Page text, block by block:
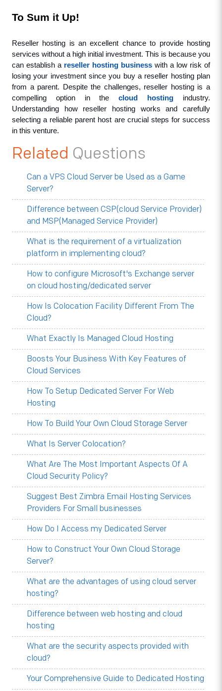
To Sum it Up!
Reseller hosting is an excellent chance to provide hosting
services without a high initial investment. This is because you
can establish a reseller hosting business with a low risk of
losing your investment since you buy a reseller hosting plan
from a parent. Despite the challenges, reseller hosting is a
compelling option in the cloud hosting industry.
Understanding how reseller hosting works and carefully
selecting a reliable parent host are crucial steps for success
in this venture.
Related Questions
Can a VPS Cloud Server be Used as a Game
Server?
Difference between CSP(cloud Service Provider)
and MSP(Managed Service Provider)
What is the requirement of a virtualization
platform in implementing cloud?
How to configure Microsoft's Exchange server
on cloud hosting/dedicated server
How Is Colocation Facility Different From The
Cloud?
What Exactly Is Managed Cloud Hosting
Boosts Your Business With Key Features of
Cloud Services
How To Setup Dedicated Server For Web
Hosting
How To Build Your Own Cloud Storage Server
What Is Server Colocation?
What Are The Most Important Aspects Of A
Cloud Security Policy?
Suggest Best Zimbra Email Hosting Services
Providers For Small businesses
How Do I Access my Dedicated Server
How to Construct Your Own Cloud Storage
Server?
What are the advantages of using cloud server
hosting?
Difference between web hosting and cloud
hosting
What are the security aspects provided with
cloud?
Your Comprehensive Guide to Dedicated Hosting